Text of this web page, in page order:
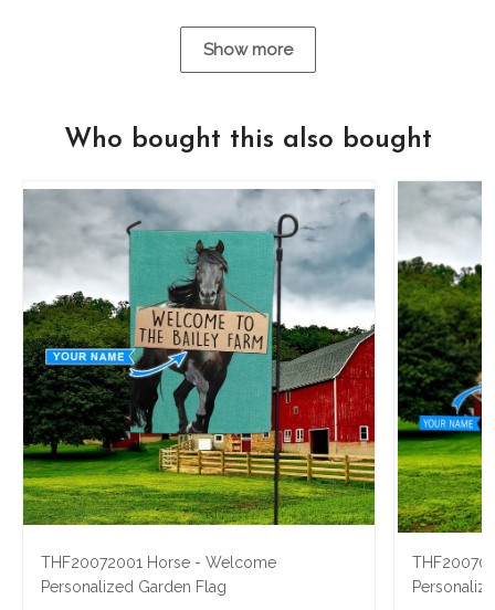
Show more
Who bought this also bought
THF20072001 Horse - Welcome
Personalized Garden Flag